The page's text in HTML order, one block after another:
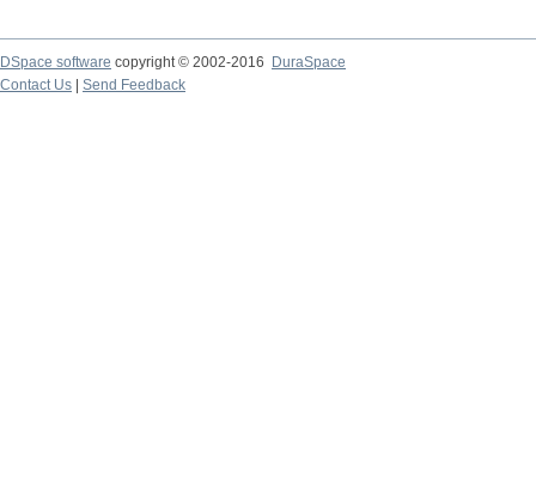
DSpace software copyright © 2002-2016
DuraSpace
Contact Us
Send Feedback